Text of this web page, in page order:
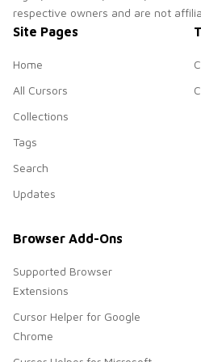
respective owners and are not
Site Pages
Home
All Cursors
Collections
Tags
Search
Updates
Browser Add-Ons
Supported Browser
Extensions
Cursor Helper for Google
Chrome